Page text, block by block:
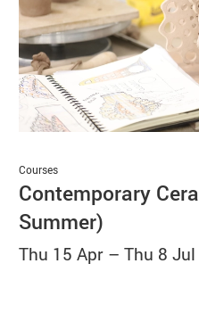
My
Basket
Search
Contemporary
Summer)
Courses
Thu 15 Apr –Thu 8